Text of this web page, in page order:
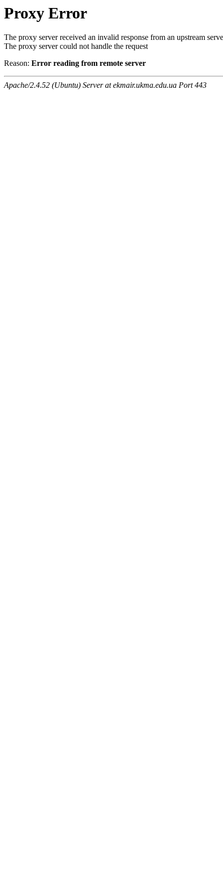
Proxy Error
The proxy server received an invalid response from an upstream
The proxy server could not handle the request
Reason: Error reading from remote server
Apache/2.4.52 (Ubuntu) Server at ekmair.ukma.edu.ua Port 443